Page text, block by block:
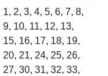
1, 2, 3, 4, 5, 6, 7, 8,
9, 10, 11, 12, 13,
15, 16, 17, 18, 19,
20, 21, 24, 25, 26,
27, 30, 31, 32, 33,